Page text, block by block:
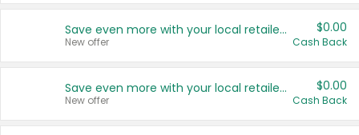
Save even more with your local retailers
New offer
$0.00
Cash Back
Save even more with your local retailers
New offer
$0.00
Cash Back